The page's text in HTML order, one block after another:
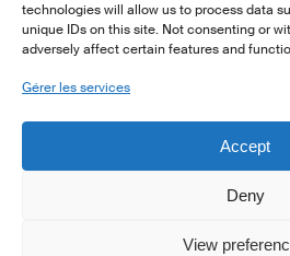
technologies will allow us to process data
unique IDs on this site. Not consenting or
adversely affect certain features and
Gérer les services
Accept
Deny
View